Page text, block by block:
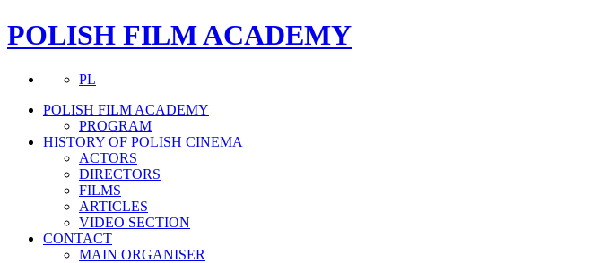
POLISH FILM ACADEMY
PL
POLISH FILM ACADEMY
PROGRAM
HISTORY OF POLISH CINEMA
ACTORS
DIRECTORS
FILMS
ARTICLES
VIDEO SECTION
CONTACT
MAIN ORGANISER